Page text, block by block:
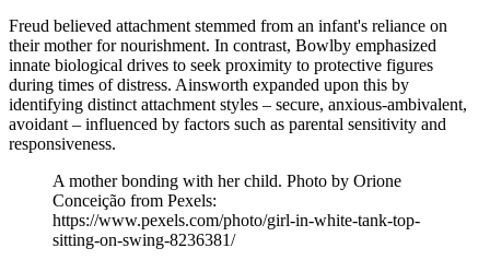
Freud believed attachment stemmed from an infant's reliance on
their mother for nourishment. In contrast, Bowlby emphasized
innate biological drives to seek proximity to protective figures
during times of distress. Ainsworth expanded upon this by
identifying distinct attachment styles – secure, anxious-ambivalent,
avoidant – influenced by factors such as parental sensitivity and
responsiveness.
A mother bonding with her child. Photo by Orione
Conceição from Pexels:
https://www.pexels.com/photo/girl-in-white-tank-top-
sitting-on-swing-8236381/